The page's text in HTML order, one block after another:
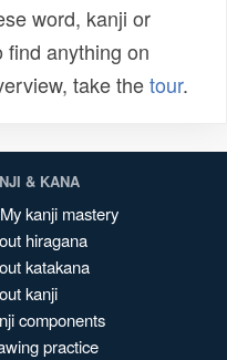
word, kanji or
anything on
take thetour.
& KANA
My kanji mastery
hiragana
katakana
kanji
components
practice